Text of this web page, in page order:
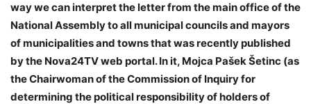
way we can interpret the letter from the main office of the
National Assembly to all municipal councils and mayors
of municipalities and towns that was recently published
by the Nova24TV web portal. In it, Mojca Pašek Šetinc (as
the Chairwoman of the Commission of Inquiry for
determining the political responsibility of holders of